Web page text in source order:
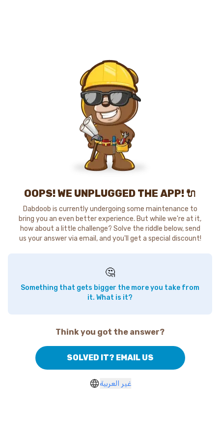
OOPS! WE UNPLUGGED THE APP! 🔌
Dabdoob is currently undergoing some maintenance to
bring you an even better experience. But while we're at it,
how about a little challenge? Solve the riddle below, send
us your answer via email, and you'll get a special discount!
🤔
Something that gets bigger the more you take from
it. What is it?
Think you got the answer?
SOLVED IT? EMAIL US
غير العربية